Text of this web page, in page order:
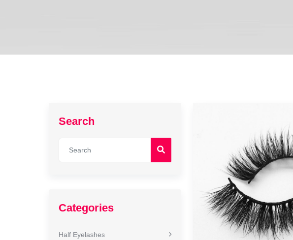
Search
Categories
Half Eyelashes